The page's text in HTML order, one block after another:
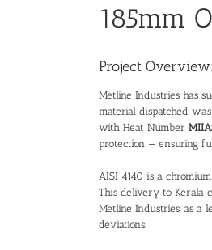
185mm
Project
Metline Industries has
material dispatched
with Heat Number
protection — ensuring
AISI 4140 is a
This delivery to Kerala
Metline Industries, as a
deviations.